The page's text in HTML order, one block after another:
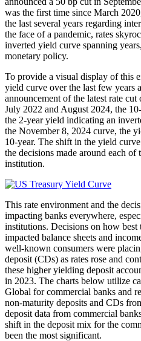
was the first time since March
the last several years regarding
the face of a pandemic, rates
inverted yield curve spanning
monetary policy.
To provide a visual display of this
yield curve over the last few years
announcement of the latest rate
July 2022 and August 2024, the
the 2-year yield indicating an
the November 8, 2024 curve, the
10-year. The shift in the yield
the decisions made around each
institution.
This rate environment and the
impacting banks everywhere,
institutions. Decisions on how
impacted balance sheets and
well-known consumers were
deposit (CDs) as rates rose and
these higher yielding deposit
in 2023. The charts below utilize
Global for commercial banks and
non-maturity deposits and CDs
deposit data from commercial
shift in the deposit mix for the
been the most significant.